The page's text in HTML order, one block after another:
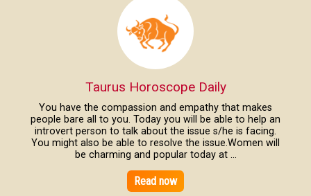
Taurus Horoscope Daily
You have the compassion and empathy that makes
people bare all to you. Today you will be able to help an
introvert person to talk about the issue s/he is facing.
You might also be able to resolve the issue.Women will
be charming and popular today at ...
Read now